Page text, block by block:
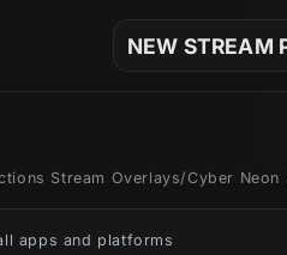
NEW STREAM
Stream Overlays/Cyber Neon
apps and platforms